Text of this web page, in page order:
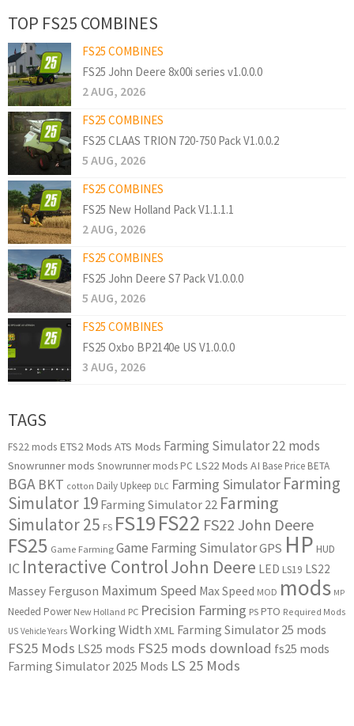
TOP FS25 COMBINES
FS25 COMBINES
FS25 John Deere 8x00i series v1.0.0.0
2 AUG, 2026
FS25 COMBINES
FS25 CLAAS TRION 720-750 Pack V1.0.0.2
5 AUG, 2026
FS25 COMBINES
FS25 New Holland Pack V1.1.1.1
2 AUG, 2026
FS25 COMBINES
FS25 John Deere S7 Pack V1.0.0.0
5 AUG, 2026
FS25 COMBINES
FS25 Oxbo BP2140e US V1.0.0.0
3 AUG, 2026
TAGS
FS22 mods ETS2 Mods ATS Mods Farming Simulator 22 mods
Snowrunner mods Snowrunner mods PC LS22 Mods AI Base Price BETA
BGA BKT cotton Daily Upkeep DLC Farming Simulator Farming
Simulator 19 Farming Simulator 22 Farming
Simulator 25 FS FS19FS22 FS22 John Deere
FS25 Game Farming Game Farming SimulatorGPS HP HUD
IC Interactive ControlJohn Deere LED LS19 LS22
Massey Ferguson Maximum Speed Max Speed MOD mods MP
Needed Power New Holland PC Precision Farming PS PTO Required Mods
US Vehicle Years Working Width XML Farming Simulator 25 mods
FS25 Mods LS25 mods FS25 mods download fs25 mods
Farming Simulator 2025 Mods LS 25 Mods